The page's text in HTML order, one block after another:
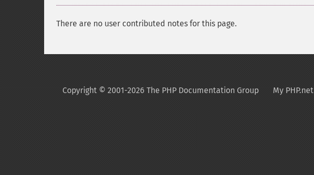
There are no user contributed notes for this page.
Copyright © 2001-2026 The PHP Documentation Group My PHP.net